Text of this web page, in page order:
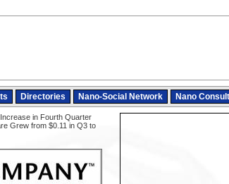
Directories Nano-Social Network Nano
in Fourth Quarter
Grew from $0.11 in Q3 to